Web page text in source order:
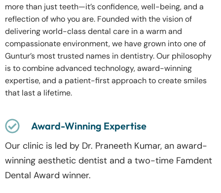
more than just teeth—it’s confidence, well-being, and a
reflection of who you are. Founded with the vision of
delivering world-class dental care in a warm and
compassionate environment, we have grown into one of
Guntur’s most trusted names in dentistry. Our philosophy
is to combine advanced technology, award-winning
expertise, and a patient-first approach to create smiles
that last a lifetime.
Award-Winning Expertise
Our clinic is led by Dr. Praneeth Kumar, an award-
winning aesthetic dentist and a two-time Famdent
Dental Award winner.